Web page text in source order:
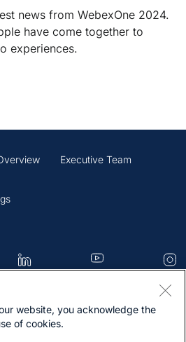
news from WebexOne 2024.
have come together to
experiences.
Executive Team
Help Site Map
website, you acknowledge the
of cookies.